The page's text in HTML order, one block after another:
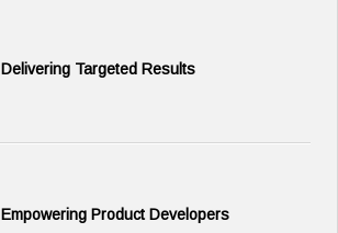
Delivering Targeted Results
Empowering Product Developers